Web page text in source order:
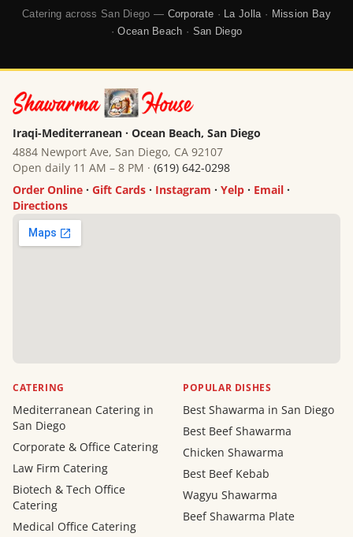
Catering across San Diego — Corporate · La Jolla· Mission Bay
·Ocean Beach · San Diego
Iraqi-Mediterranean · Ocean Beach, San Diego
4884 Newport Ave, San Diego, CA 92107
Open daily 11 AM – 8 PM · (619) 642-0298
Order Online · Gift Cards · Instagram · Yelp · Email ·
Directions
CATERING
Mediterranean Catering in
San Diego
Corporate & Office Catering
Law Firm Catering
Biotech & Tech Office
Catering
Medical Office Catering
POPULAR DISHES
Best Shawarma in San Diego
Best Beef Shawarma
Chicken Shawarma
Best Beef Kebab
Wagyu Shawarma
Beef Shawarma Plate